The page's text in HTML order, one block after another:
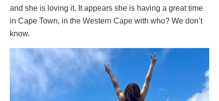
and she is loving it. It appears she is having a great time
in Cape Town, in the Western Cape with who? We don’t
know.